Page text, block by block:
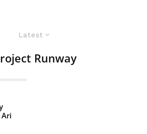
Latest
Runway